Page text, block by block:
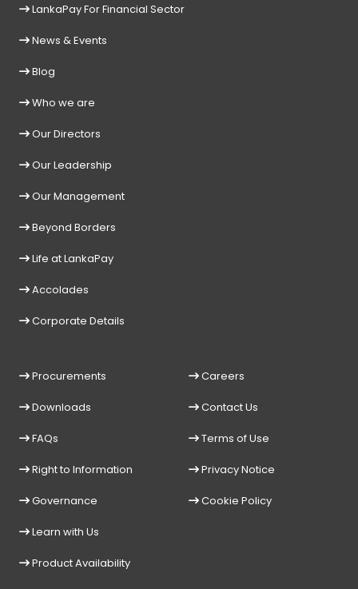
LankaPay For Financial Sector
News & Events
Blog
Who we are
Our Directors
Our Leadership
Our Management
Beyond Borders
Life at LankaPay
Accolades
Corporate Details
Procurements
Downloads
FAQs
Right to Information
Governance
Learn with Us
Product Availability
Careers
Contact Us
Terms of Use
Privacy Notice
Cookie Policy